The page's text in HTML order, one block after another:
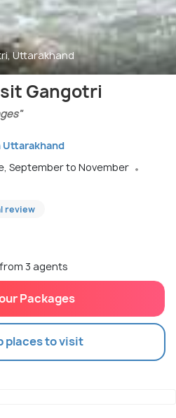
Uttarakhand
Gangotri
Uttarakhand
September to November
review
3 agents
Packages
places to visit